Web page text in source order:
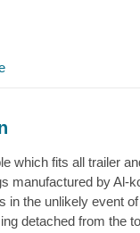
which fits all trailer
manufactured by Al-
in the unlikely event
detached from the